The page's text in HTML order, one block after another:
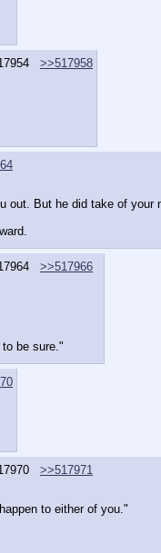
>>517958
out. But he did take of
>>517966
be sure."
>>517971
to either of you."